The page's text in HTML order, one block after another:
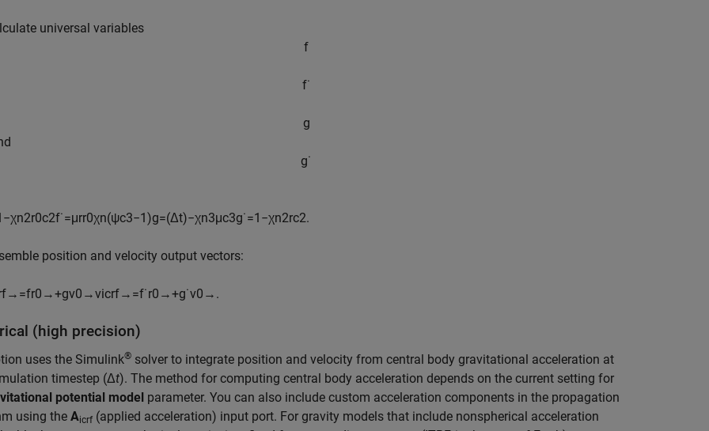
universal variables
f
f˙
g
g˙
−χn2r0c2f˙=μrr0χn(ψc3−1)g=(Δt)−χn3μc3g˙=1 −χn2rc2.
position and velocity output vectors:
→ =fr0 →+gv0 →vicrf→ =f˙r0 →+g˙v0 → .
(high precision)
uses the Simulink® solver to integrate position and velocity from central body gravitational acceleration at
timestep (Δt). The method for computing central body acceleration depends on the current setting for
potential model parameter. You can also include custom acceleration components in the propagation
using the Aicrf (applied acceleration) input port. For gravity models that include nonspherical acceleration